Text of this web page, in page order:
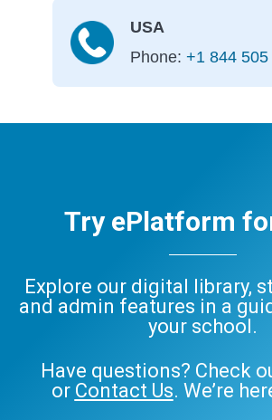
USA
Phone: +1 844 505
Try ePlatform
Explore our digital library,
and admin features in a
your school.
Have questions? Check
or Contact Us. We’re